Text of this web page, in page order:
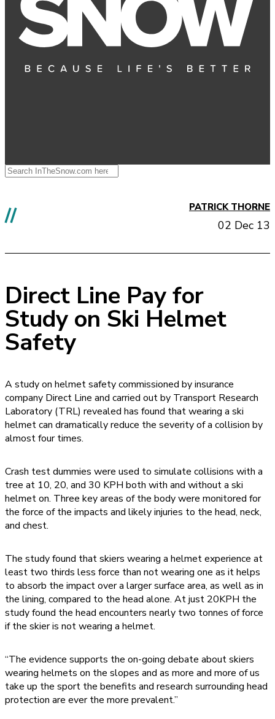
// PATRICK THORNE
02 Dec 13
Direct Line Pay for
Study on Ski Helmet
Safety
A study on helmet safety commissioned by insurance
company Direct Line and carried out by Transport Research
Laboratory (TRL) revealed has found that wearing a ski
helmet can dramatically reduce the severity of a collision by
almost four times.
Crash test dummies were used to simulate collisions with a
tree at 10, 20, and 30 KPH both with and without a ski
helmet on. Three key areas of the body were monitored for
the force of the impacts and likely injuries to the head, neck,
and chest.
The study found that skiers wearing a helmet experience at
least two thirds less force than not wearing one as it helps
to absorb the impact over a larger surface area, as well as in
the lining, compared to the head alone. At just 20KPH the
study found the head encounters nearly two tonnes of force
if the skier is not wearing a helmet.
“The evidence supports the on-going debate about skiers
wearing helmets on the slopes and as more and more of us
take up the sport the benefits and research surrounding head
protection are ever the more prevalent.”